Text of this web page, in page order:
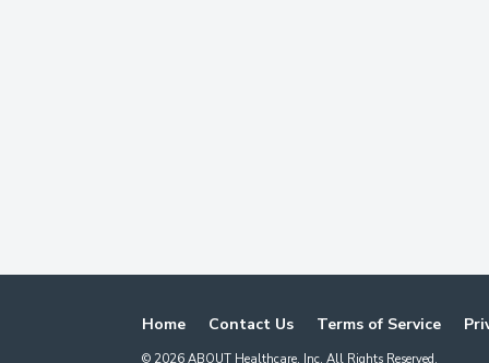
Home Contact Us Terms of Service
© 2026 ABOUT Healthcare, Inc. All Rights Reserved.